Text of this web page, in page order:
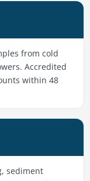
from cold
Accredited
within 48
sediment